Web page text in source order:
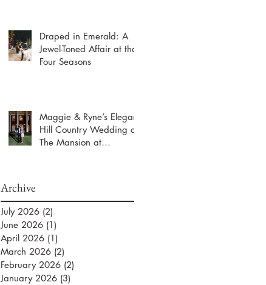
Draped in Emerald: A
Jewel-Toned Affair at the
Four Seasons
Maggie & Ryne’s Elegant
Hill Country Wedding at
The Mansion at
Archive
July 2026 (2)
June 2026 (1)
April 2026 (1)
March 2026 (2)
February 2026 (2)
January 2026 (3)